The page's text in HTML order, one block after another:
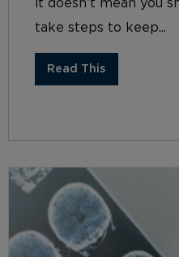
it doesn’t mean you
take steps to keep...
Read This